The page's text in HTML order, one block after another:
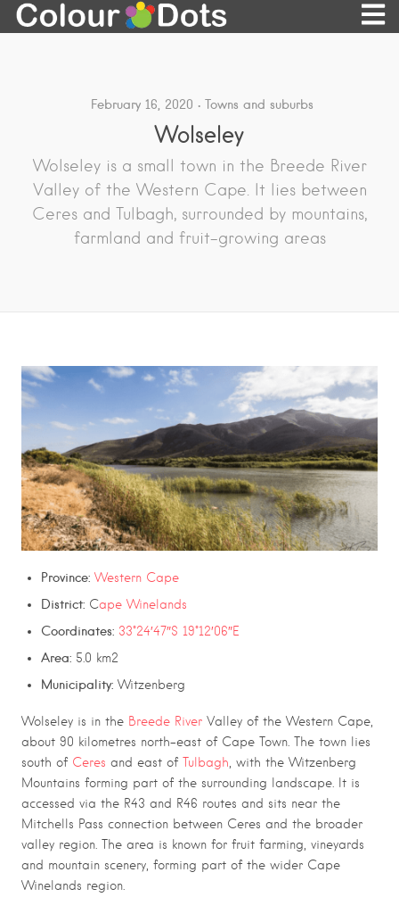
February 16, 2020 Towns and suburbs
Wolseley
Wolseley is a small town in the Breede River
Valley of the Western Cape. It lies between
Ceres and Tulbagh, surrounded by mountains,
farmland and fruit-growing areas
Province: Western Cape
District: Cape Winelands
Coordinates: 33°24′47″S 19°12′06″E
Area: 5.0 km2
Municipality: Witzenberg
Wolseley is in the Breede River Valley of the Western Cape,
about 90 kilometres north-east of Cape Town. The town lies
south of Ceres and east of Tulbagh, with the Witzenberg
Mountains forming part of the surrounding landscape. It is
accessed via the R43 and R46 routes and sits near the
Mitchells Pass connection between Ceres and the broader
valley region. The area is known for fruit farming, vineyards
and mountain scenery, forming part of the wider Cape
Winelands region.